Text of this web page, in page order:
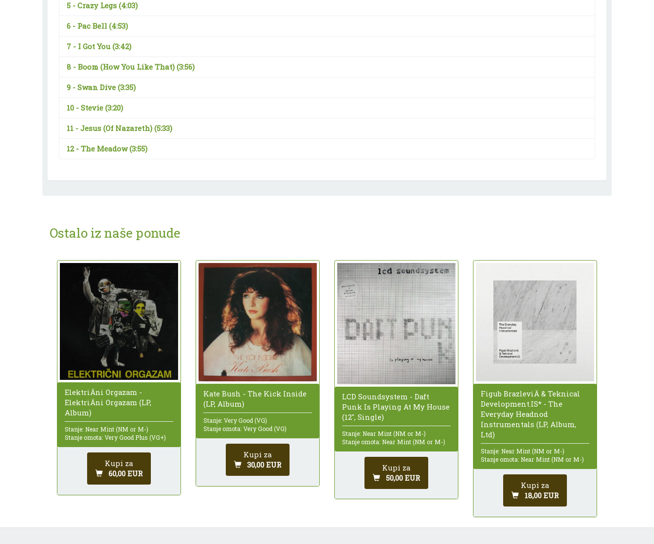
5 - Crazy Legs (4:03)
6 - Pac Bell (4:53)
7 - I Got You (3:42)
8 - Boom (How You Like That) (3:56)
9 - Swan Dive (3:35)
10 - Stevie (3:20)
11 - Jesus (Of Nazareth) (5:33)
12 - The Meadow(3:55)
Ostalo iz naše ponude
ElektriÄni Orgazam -
ElektriÄni Orgazam (LP,
Album)
Stanje: Near Mint (NM or M-)
Stanje omota: Very Good Plus (VG+)
Kupi za
60,00 EUR
Kate Bush - The Kick Inside
(LP, Album)
Stanje: Very Good (VG)
Stanje omota: Very Good (VG)
Kupi za
30,00 EUR
LCD Soundsystem - Daft
Punk Is Playing At My House
(12", Single)
Stanje: Near Mint (NM or M-)
Stanje omota: Near Mint (NM or M-)
Kupi za
50,00 EUR
Figub BrazleviÄ & Teknical
Development.IS* - The
Everyday Headnod
Instrumentals (LP, Album,
Ltd)
Stanje: Near Mint (NM or M-)
Stanje omota: Near Mint (NM or M-)
Kupi za
18,00 EUR